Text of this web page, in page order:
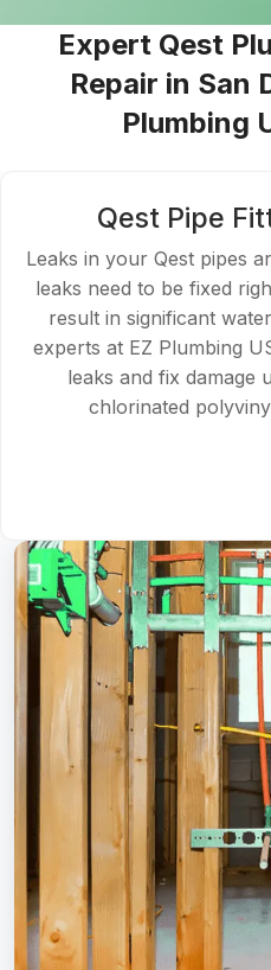
Expert Qest
Repair in San
Plumbing
Repairing the
Any plumbing system
because it helps
emergency. Our skilled
Diegocan promptly
shut-off valve if it